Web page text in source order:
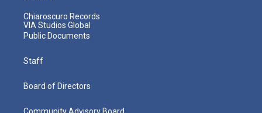
Chiaroscuro Records
VIA Studios Global
Public Documents
Staff
Board of Directors
Community Advisory Board